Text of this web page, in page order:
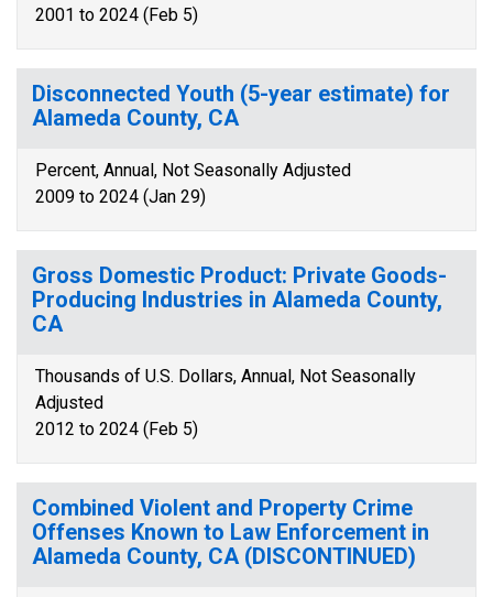
2001 to 2024 (Feb 5)
Disconnected Youth (5-year estimate) for
Alameda County, CA
Percent, Annual, Not Seasonally Adjusted
2009 to 2024 (Jan 29)
Gross Domestic Product: Private Goods-
Producing Industries in Alameda County,
CA
Thousands of U.S. Dollars, Annual, Not Seasonally
Adjusted
2012 to 2024 (Feb 5)
Combined Violent and Property Crime
Offenses Known to Law Enforcement in
Alameda County, CA (DISCONTINUED)